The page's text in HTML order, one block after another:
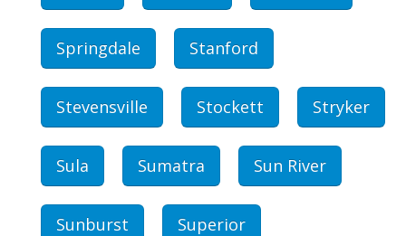
Springdale Stanford
Stevensville Stockett Stryker
Sula Sumatra Sun River
Sunburst Superior